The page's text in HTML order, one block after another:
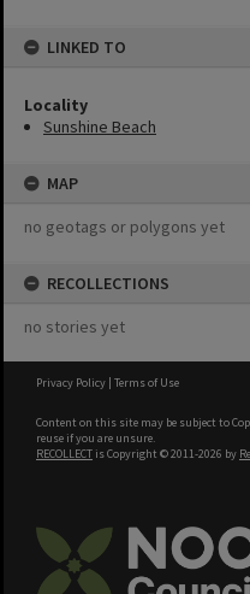
LINKED TO
Locality
Sunshine Beach
MAP
no geotags or polygons yet
RECOLLECTIONS
no stories yet
Privacy Policy | Terms of Use
Content on this site may be subject to
reuse if you are unsure.
RECOLLECT is Copyright © 2011-2026 by